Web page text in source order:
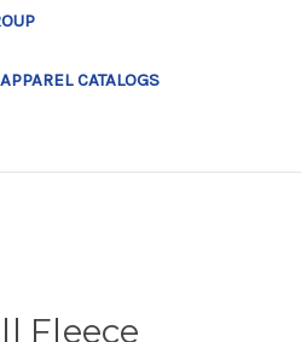
APPAREL CATALOGS
Fleece